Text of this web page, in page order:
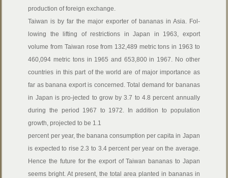
production of foreign exchange.
Taiwan is by far the major exporter of bananas in Asia. Fol-
lowing the lifting of restrictions in Japan in 1963, export
volume from Taiwan rose from 132,489 metric tons in 1963 to
460,094 metric tons in 1965 and 653,800 in 1967. No other
countries in this part of the world are of major importance as
far as banana export is concerned. Total demand for bananas
in Japan is pro-jected to grow by 3.7 to 4.8 percent annually
during the period 1967 to 1972. In addition to population
growth, projected to be 1.1
percent per year, the banana consumption per capita in Japan
is expected to rise 2.3 to 3.4 percent per year on the average.
Hence the future for the export of Taiwan bananas to Japan
seems bright. At present, the total area planted in bananas in